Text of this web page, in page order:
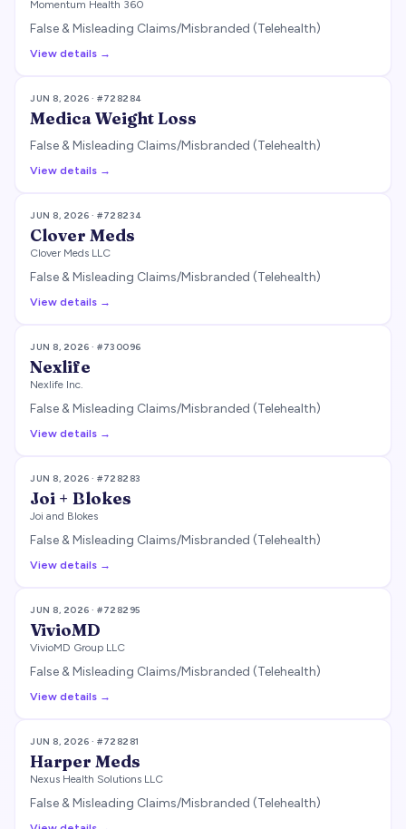
Momentum Health 360
False & Misleading Claims/Misbranded (Telehealth)
View details →
JUN 8, 2026 · #728284
Medica Weight Loss
False & Misleading Claims/Misbranded (Telehealth)
View details →
JUN 8, 2026 · #728234
Clover Meds
Clover Meds LLC
False & Misleading Claims/Misbranded (Telehealth)
View details →
JUN 8, 2026 · #730096
Nexlife
Nexlife Inc.
False & Misleading Claims/Misbranded (Telehealth)
View details →
JUN 8, 2026 · #728283
Joi + Blokes
Joi and Blokes
False & Misleading Claims/Misbranded (Telehealth)
View details →
JUN 8, 2026 · #728295
VivioMD
VivioMD Group LLC
False & Misleading Claims/Misbranded (Telehealth)
View details →
JUN 8, 2026 · #728281
Harper Meds
Nexus Health Solutions LLC
False & Misleading Claims/Misbranded (Telehealth)